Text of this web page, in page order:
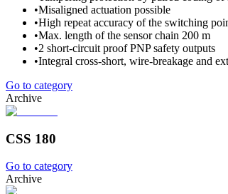
•Misaligned actuation possible
•High repeat accuracy of the switching
•Max. length of the sensor chain 200 m
•2 short-circuit proof PNP safety outputs
•Integral cross-short, wire-breakage and
Go to category
Archive
CSS 180
Go to category
Archive